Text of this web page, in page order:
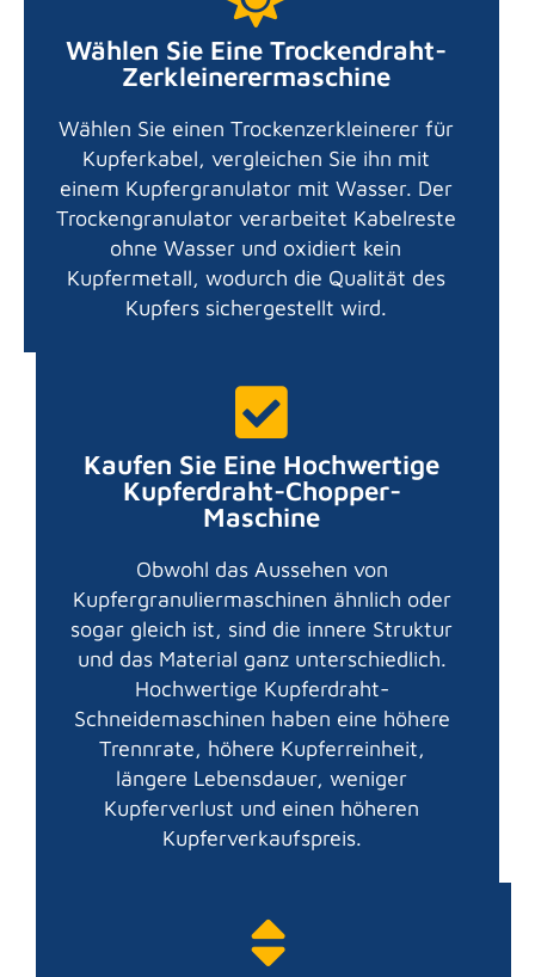
Wählen Sie Eine Trockendraht-
Zerkleinerermaschine
Wählen Sie einen Trockenzerkleinerer für
Kupferkabel, vergleichen Sie ihn mit
einem Kupfergranulator mit Wasser. Der
Trockengranulator verarbeitet Kabelreste
ohne Wasser und oxidiert kein
Kupfermetall, wodurch die Qualität des
Kupfers sichergestellt wird.
Kaufen Sie Eine Hochwertige
Kupferdraht-Chopper-
Maschine
Obwohl das Aussehen von
Kupfergranuliermaschinen ähnlich oder
sogar gleich ist, sind die innere Struktur
und das Material ganz unterschiedlich.
Hochwertige Kupferdraht-
Schneidemaschinen haben eine höhere
Trennrate, höhere Kupferreinheit,
längere Lebensdauer, weniger
Kupferverlust und einen höheren
Kupferverkaufspreis.